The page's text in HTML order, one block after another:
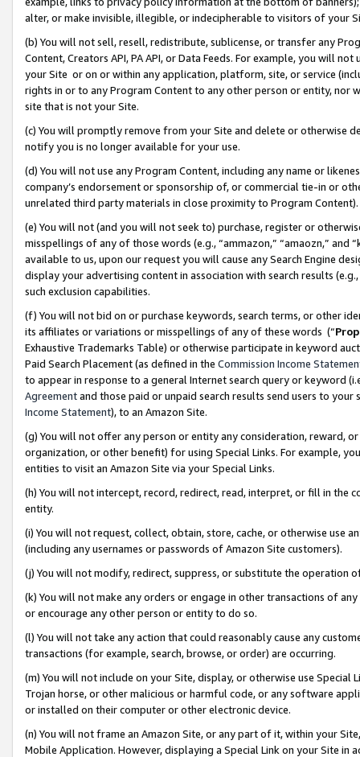
alter, or make invisible, illegible, or indecipherable to visitors of your
(b) You will not sell, resell, redistribute, sublicense, or transfer any
Content, Creators API, PA API, or Data Feeds. For example, you will
your Site or on or within any application, platform, site, or service
rights in or to any Program Content to any other person or entity, nor
site that is not your Site.
(c) You will promptly remove from your Site and delete or otherwise
notify you is no longer available for your use.
(d) You will not use any Program Content, including any name or
company’s endorsement or sponsorship of, or commercial tie-in or
unrelated third party materials in close proximity to Program Content).
(e) You will not (and you will not seek to) purchase, register or
misspellings of any of those words (e.g., “ammazon,” “amaozn,” and
available to us, upon our request you will cause any Search Engine
display your advertising content in association with search results
such exclusion capabilities.
(f) You will not bid on or purchase keywords, search terms, or other
its affiliates or variations or misspellings of any of these words (“
Exhaustive Trademarks Table) or otherwise participate in keyword
Paid Search Placement (as defined in the Commission Income
to appear in response to a general Internet search query or keyword
Agreementand those paid or unpaid search results send users to
Income Statement), to an Amazon Site.
(g) You will not offer any person or entity any consideration, reward,
organization, or other benefit) for using Special Links. For example,
entities to visit an Amazon Site via your Special Links.
(h) You will not intercept, record, redirect, read, interpret, or fill in
entity.
(i) You will not request, collect, obtain, store, cache, or otherwise use
(including any usernames or passwords of Amazon Site customers).
(j) You will not modify, redirect, suppress, or substitute the operation
(k) You will not make any orders or engage in other transactions of
or encourage any other person or entity to do so.
(l) You will not take any action that could reasonably cause any
transactions (for example, search, browse, or order) are occurring.
(m) You will not include on your Site, display, or otherwise use
Trojan horse, or other malicious or harmful code, or any software
or installed on their computer or other electronic device.
(n) You will not frame an Amazon Site, or any part of it, within your
Mobile Application. However, displaying a Special Link on your Site